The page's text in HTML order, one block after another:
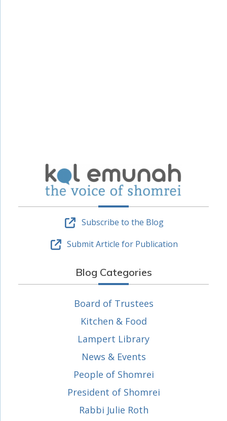
Subscribe to the Blog
Submit Article for Publication
Blog Categories
Board of Trustees
Kitchen & Food
Lampert Library
News & Events
People of Shomrei
President of Shomrei
Rabbi Julie Roth